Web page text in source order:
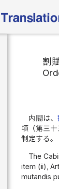
割
内閣は、
項（第三
制定する。
The
item (ii),
mutandis